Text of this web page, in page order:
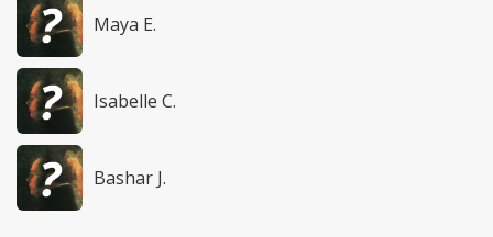
Maya E.
Isabelle C.
Bashar J.